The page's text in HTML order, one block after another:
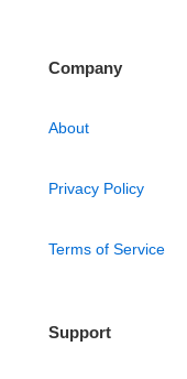
Company
About
Privacy Policy
Terms of Service
Support